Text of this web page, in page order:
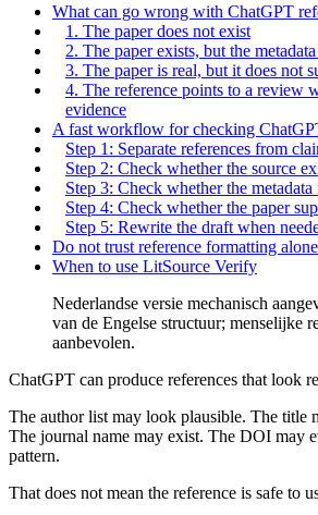
What can go wrong with ChatGPT
1. The paper does not exist
2. The paper exists, but the
3. The paper is real, but it does not
4. The reference points to a review
evidence
A fast workflow for checking
Step 1: Separate references from
Step 2: Check whether the source
Step 3: Check whether the metadata
Step 4: Check whether the paper
Step 5: Rewrite the draft when
Do not trust reference formatting alone
When to use LitSource Verify
Nederlandse versie mechanisch
van de Engelse structuur; menselijke
aanbevolen.
ChatGPT can produce references that look
The author list may look plausible. The title
The journal name may exist. The DOI may
pattern.
That does not mean the reference is safe to